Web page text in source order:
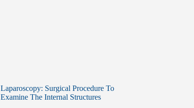
Laparoscopy: Surgical Procedure To
Examine The Internal Structures